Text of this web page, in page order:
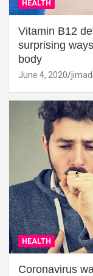
HEALTH
Vitamin B12
surprising
body
June 4, 2020
HEALTH
Coronavirus